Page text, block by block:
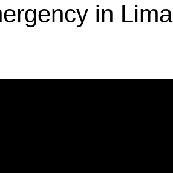
in Lima